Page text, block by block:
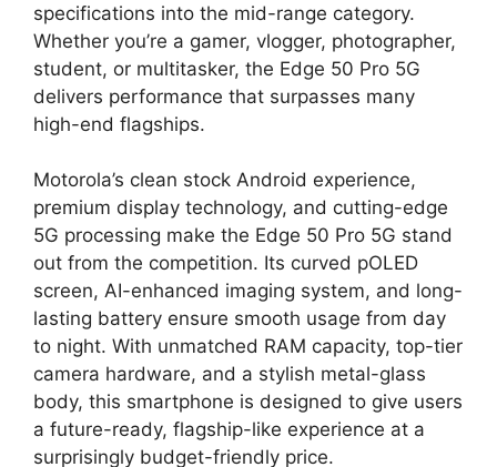
specifications into the mid-range category.
Whether you’re a gamer, vlogger, photographer,
student, or multitasker, the Edge 50 Pro 5G
delivers performance that surpasses many
high-end flagships.
Motorola’s clean stock Android experience,
premium display technology, and cutting-edge
5G processing make the Edge 50 Pro 5G stand
out from the competition. Its curved pOLED
screen, AI-enhanced imaging system, and long-
lasting battery ensure smooth usage from day
to night. With unmatched RAM capacity, top-tier
camera hardware, and a stylish metal-glass
body, this smartphone is designed to give users
a future-ready, flagship-like experience at a
surprisingly budget-friendly price.